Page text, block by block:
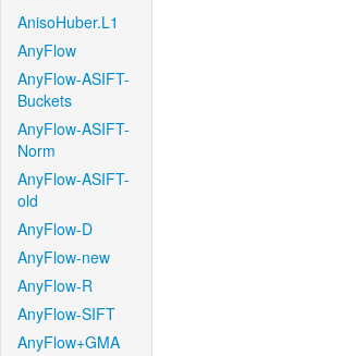
AnisoHuber.L1
AnyFlow
AnyFlow-ASIFT-
Buckets
AnyFlow-ASIFT-
Norm
AnyFlow-ASIFT-
old
AnyFlow-D
AnyFlow-new
AnyFlow-R
AnyFlow-SIFT
AnyFlow+GMA